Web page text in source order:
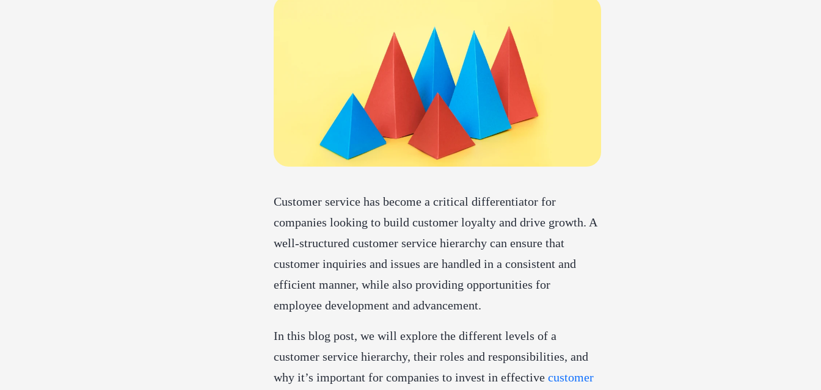
Customer service has become a critical differentiator for
companies looking to build customer loyalty and drive growth. A
well-structured customer service hierarchy can ensure that
customer inquiries and issues are handled in a consistent and
efficient manner, while also providing opportunities for
employee development and advancement.
In this blog post, we will explore the different levels of a
customer service hierarchy, their roles and responsibilities, and
why it’s important for companies to invest in effective customer